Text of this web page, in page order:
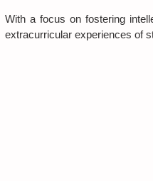
With a focus on fostering
extracurricular experiences of